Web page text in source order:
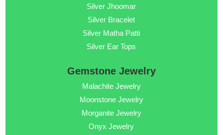
Silver Jhoomar
Silver Bracelet
Silver Matha Patti
Silver Ear Tops
Gemstone Jewelry
Malachite Jewelry
Moonstone Jewelry
Morganite Jewelry
Onyx Jewelry